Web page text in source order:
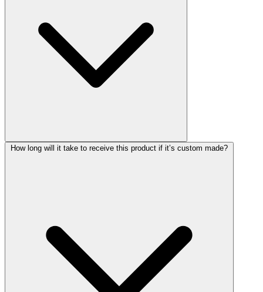
How long will it take to receive this product if it’s custom made?